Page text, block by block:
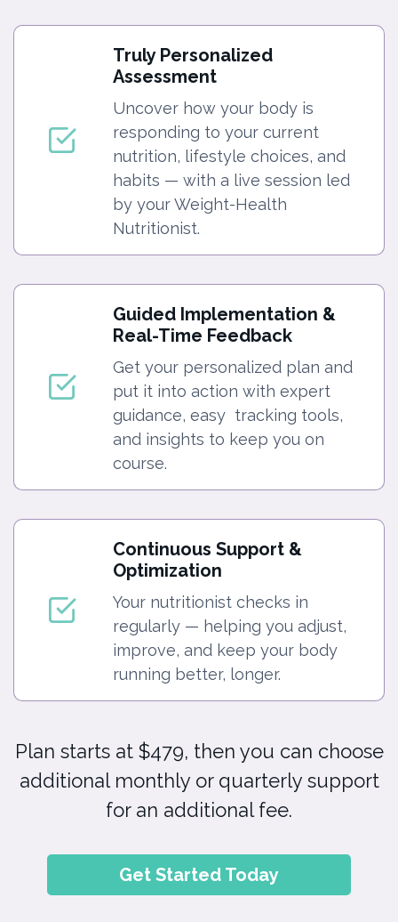
Truly Personalized
Assessment
Uncover how your body is
responding to your current
nutrition, lifestyle choices, and
habits — with a live session led
by your Weight-Health
Nutritionist.
Guided Implementation &
Real-Time Feedback
Get your personalized plan and
put it into action with expert
guidance, easy tracking tools,
and insights to keep you on
course.
Continuous Support &
Optimization
Your nutritionist checks in
regularly — helping you adjust,
improve, and keep your body
running better, longer.
Plan starts at $479, then you can choose
additional monthly or quarterly support
for an additional fee.
Get Started Today